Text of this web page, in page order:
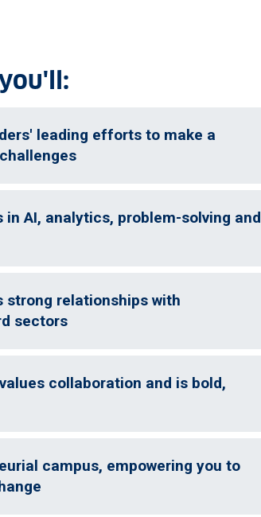
leading efforts to make a
AI, analytics, problem-solving and
strong relationships with
sectors
collaboration and is bold,
campus, empowering you to